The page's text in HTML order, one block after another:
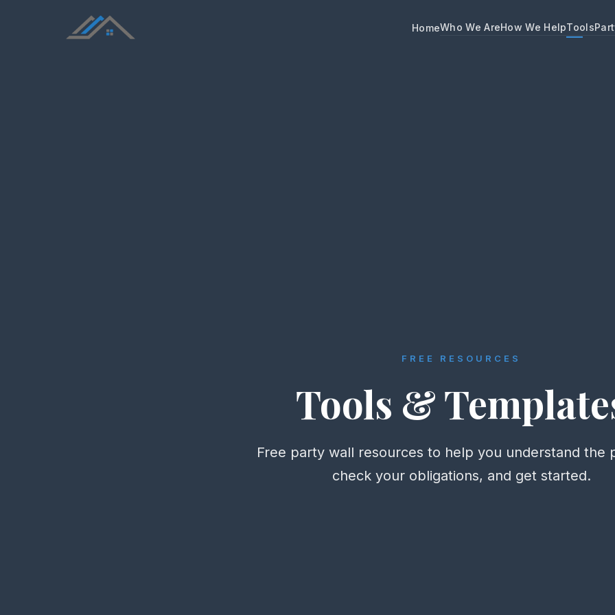
HomeWho We AreHow We HelpTools
FREE RESOURCES
Tools &
Free party wall resources to help you understand the
check your obligations, and get started.